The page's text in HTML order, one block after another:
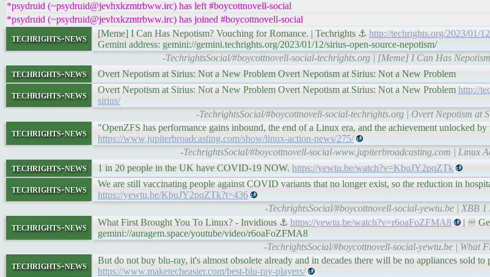
*psydruid (~psydruid@jevhxkzmtrbww.irc) has left #boycottnovell-social
*psydruid (~psydruid@jevhxkzmtrbww.irc) has joined #boycottnovell-social
techrights-news [Meme] I Can Has Nepotism? Vouching for Romance. | Techrights ⚓ http://techrights.org/2023/01/
Gemini address: gemini://gemini.techrights.org/2023/01/12/sirius-open-source-nepotism/
-TechrightsSocial/#boycottnovell-social-techrights.org | [Meme] I Can Has
techrights-news Overt Nepotism at Sirius: Not a New Problem Overt Nepotism at Sirius: Not a New Problem
techrights-news Overt Nepotism at Sirius: Not a New Problem Overt Nepotism at Sirius: Not a New Problem http://
sirius/
-TechrightsSocial/#boycottnovell-social-techrights.org | Overt Nepotism at
techrights-news
"OpenZFS has performance gains inbound, the end of a Linux era, and the achievement unlocked
https://www.jupiterbroadcasting.com/show/linux-action-news/275/
-TechrightsSocial/#boycottnovell-social-www.jupiterbroadcasting.com | Linux
techrights-news 1 in 20 people in the UK have COVID-19 NOW. https://yewtu.be/watch?v=KbuJY2pqZTk
techrights-news
We are still vaccinating people against COVID variants that no longer exist, so the reduction in
https://yewtu.be/KbuJY2pqZTk?t=436
-TechrightsSocial/#boycottnovell-social-yewtu.be | XBB
techrights-news What First Brought You To Linux? - Invidious ⚓ https://yewtu.be/watch?v=r6oaFoZFMA8
| ♾
gemini://auragem.space/youtube/video/r6oaFoZFMA8
-TechrightsSocial/#boycottnovell-social-yewtu.be | What
techrights-news
But do not buy blu-ray, it's almost obsolete already and in decades there will be no appliances sold to
https://www.maketecheasier.com/best-blu-ray-players/